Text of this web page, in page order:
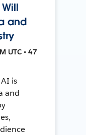
and
UTC • 47
is
and